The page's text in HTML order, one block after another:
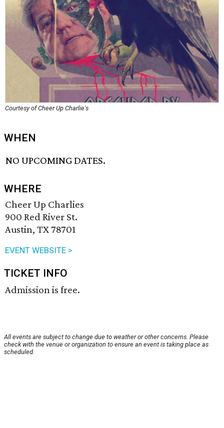
Courtesy of Cheer Up Charlie's
WHEN
NO UPCOMING DATES.
WHERE
Cheer Up Charlies
900 Red River St.
Austin, TX 78701
EVENT WEBSITE >
TICKET INFO
Admission is free.
All events are subject to change due to weather or other concerns. Please
check with the venue or organization to ensure an event is taking place as
scheduled.